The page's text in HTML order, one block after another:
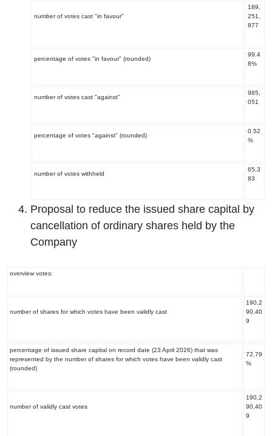
number of votes cast "in favour"
189,
251,
877
percentage of votes "in favour" (rounded)
99.4
8%
number of votes cast "against"
985,
051
percentage of votes "against" (rounded)
0.52
%
number of votes withheld
65,3
83
Proposal to reduce the issued share capital by
cancellation of ordinary shares held by the
Company
overview votes:
number of shares for which votes have been validly cast
190,2
90,40
9
percentage of issued share capital on record date (23 April 2026) that was
represented by the number of shares for which votes have been validly cast
(rounded)
72.79
%
number of validly cast votes
190,2
90,40
9